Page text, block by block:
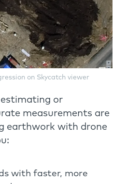
on Skycatch viewer
or
measurements are
earthwork with drone
with faster, more